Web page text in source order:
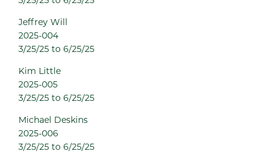
Jeffrey Will
2025-004
3/25/25 to 6/25/25
Kim Little
2025-005
3/25/25 to 6/25/25
Michael Deskins
2025-006
3/25/25 to 6/25/25